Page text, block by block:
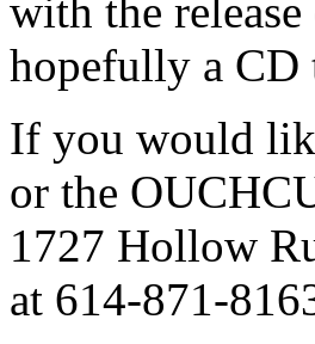
with the
hopefully a
If you would
or the
1727 Hollow
at 614-871-